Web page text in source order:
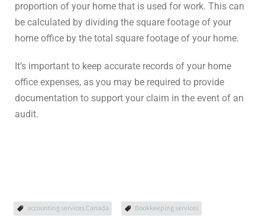
proportion of your home that is used for work. This can
be calculated by dividing the square footage of your
home office by the total square footage of your home.
It’s important to keep accurate records of your home
office expenses, as you may be required to provide
documentation to support your claim in the event of an
audit.
accounting services Canada Bookkeeping services